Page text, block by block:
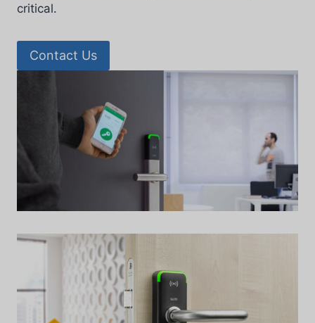
critical.
Contact Us